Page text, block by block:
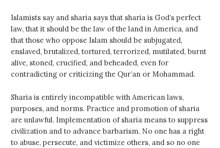
Islamists say and sharia says that sharia is God’s perfect
law, that it should be the law of the land in America, and
that those who oppose Islam should be subjugated,
enslaved, brutalized, tortured, terrorized, mutilated, burnt
alive, stoned, crucified, and beheaded, even for
contradicting or criticizing the Qur’an or Mohammad.
Sharia is entirely incompatible with American laws,
purposes, and norms. Practice and promotion of sharia
are unlawful. Implementation of sharia means to suppress
civilization and to advance barbarism. No one has a right
to abuse, persecute, and victimize others, and so no one